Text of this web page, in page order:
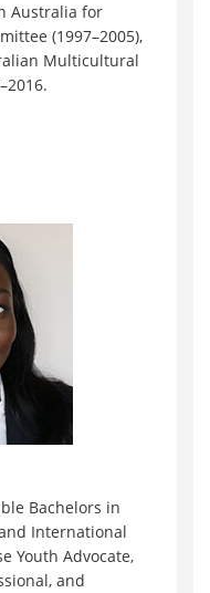
Australia for
(1997–2005),
Multicultural
Bachelors in
International
Youth Advocate,
and